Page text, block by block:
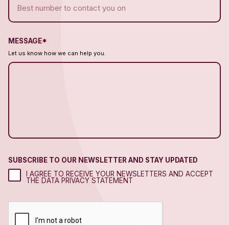
MESSAGE*
Let us know how we can help you.
SUBSCRIBE TO OUR NEWSLETTER AND STAY UPDATED
I AGREE TO RECEIVE YOUR NEWSLETTERS AND ACCEPT
THE DATA PRIVACY STATEMENT